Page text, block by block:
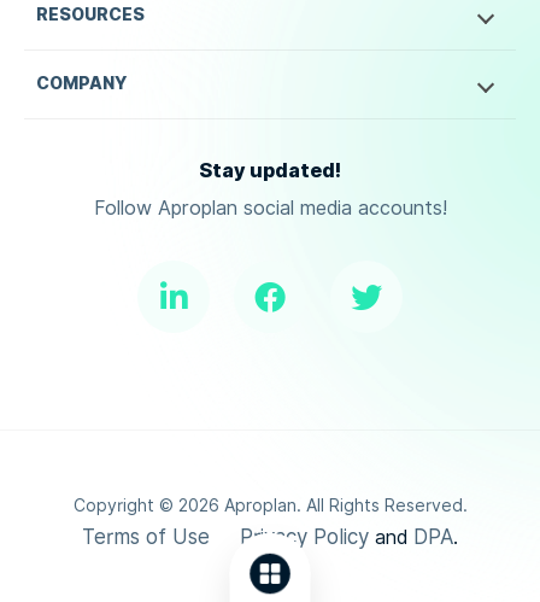
RESOURCES
COMPANY
Stay updated!
Follow Aproplan social media accounts!
Copyright © 2026 Aproplan. All Rights Reserved.
Terms of Use Privacy Policy and DPA.